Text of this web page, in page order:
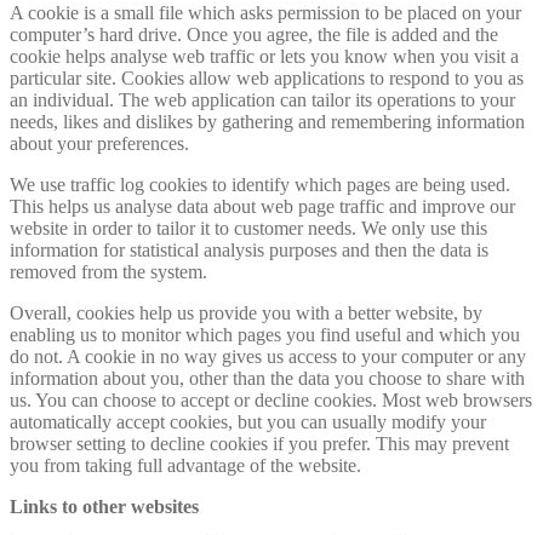
A cookie is a small file which asks permission to be placed on your
computer’s hard drive. Once you agree, the file is added and the
cookie helps analyse web traffic or lets you know when you visit a
particular site. Cookies allow web applications to respond to you as
an individual. The web application can tailor its operations to your
needs, likes and dislikes by gathering and remembering information
about your preferences.
We use traffic log cookies to identify which pages are being used.
This helps us analyse data about web page traffic and improve our
website in order to tailor it to customer needs. We only use this
information for statistical analysis purposes and then the data is
removed from the system.
Overall, cookies help us provide you with a better website, by
enabling us to monitor which pages you find useful and which you
do not. A cookie in no way gives us access to your computer or any
information about you, other than the data you choose to share with
us. You can choose to accept or decline cookies. Most web browsers
automatically accept cookies, but you can usually modify your
browser setting to decline cookies if you prefer. This may prevent
you from taking full advantage of the website.
Links to other websites